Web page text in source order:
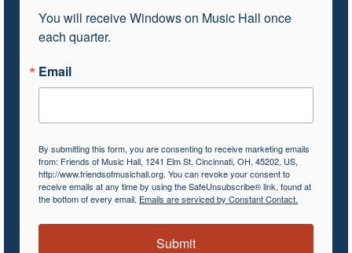
You will receive Windows on Music Hall once
each quarter.
Email
By submitting this form, you are consenting to receive marketing emails
from: Friends of Music Hall, 1241 Elm St, Cincinnati, OH, 45202, US,
http://www.friendsofmusichall.org. You can revoke your consent to
receive emails at any time by using the SafeUnsubscribe® link, found at
the bottom of every email. Emails are serviced by Constant Contact.
Submit